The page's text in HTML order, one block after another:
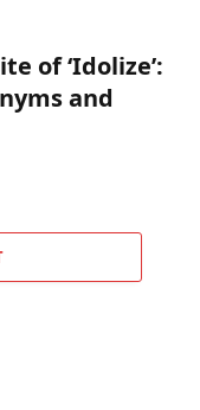
of ‘Idolize’:
and